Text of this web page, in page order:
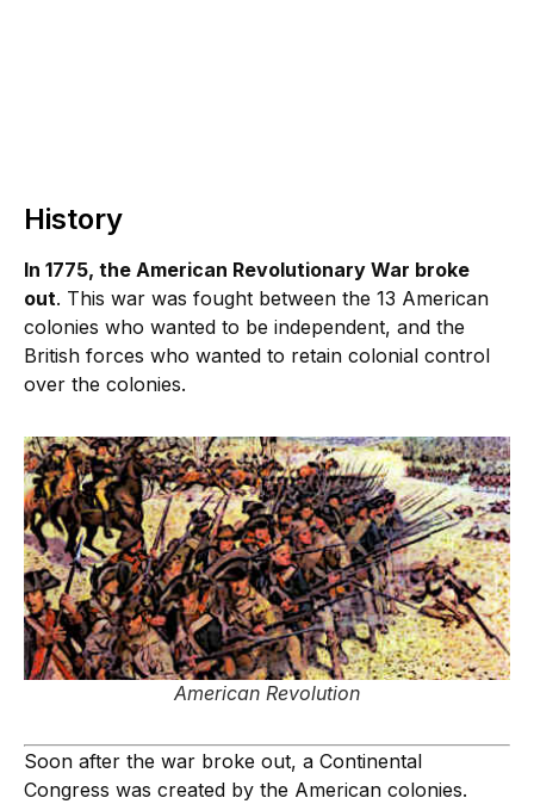
History
In 1775, the American Revolutionary War broke
out. This war was fought between the 13 American
colonies who wanted to be independent, and the
British forces who wanted to retain colonial control
over the colonies.
American Revolution
Soon after the war broke out, a Continental
Congress was created by the American colonies.